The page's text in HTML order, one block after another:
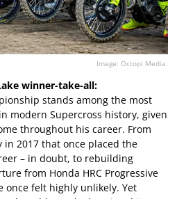
Image: Octopi Media.
winner-take-all:
stands among the most
modern Supercross history, given
throughout his career. From
2017 that once placed the
– in doubt, to rebuilding
from Honda HRC Progressive
once felt highly unlikely. Yet